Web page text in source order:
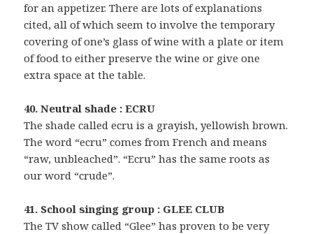
for an appetizer. There are lots of explanations
cited, all of which seem to involve the temporary
covering of one’s glass of wine with a plate or item
of food to either preserve the wine or give one
extra space at the table.
40. Neutral shade : ECRU
The shade called ecru is a grayish, yellowish brown.
The word “ecru” comes from French and means
“raw, unbleached”. “Ecru” has the same roots as
our word “crude”.
41. School singing group : GLEE CLUB
The TV show called “Glee” has proven to be very